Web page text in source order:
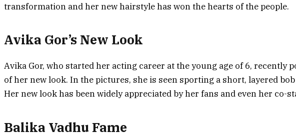
transformation and her new hairstyle has won the hearts of the people.
Avika Gor’s New Look
Avika Gor, who started her acting career at the young age of 6, recently
of her new look. In the pictures, she is seen sporting a short, layered
Her new look has been widely appreciated by her fans and even her co-
Balika Vadhu Fame